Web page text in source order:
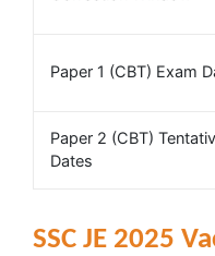
Paper 1 (CBT) Exam
Paper 2 (CBT)
Dates
SSC JE 2025